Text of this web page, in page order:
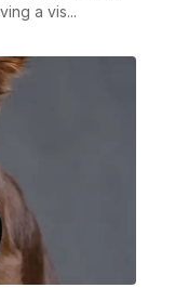
a vis...